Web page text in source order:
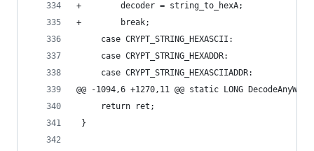
+        decoder = string_to_hexA;
+        break;
     case CRYPT_STRING_HEXASCII:
     case CRYPT_STRING_HEXADDR:
     case CRYPT_STRING_HEXASCIIADDR:
@@ -1094,6 +1270,11 @@ static LONG
     return ret;
}